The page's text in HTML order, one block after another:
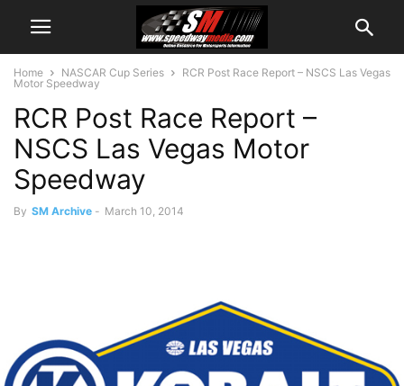
Home NASCAR Cup Series
RCR Post Race Report – NSCS Las Vegas
Motor Speedway
RCR Post Race Report –
NSCS Las Vegas Motor
Speedway
By SM Archive - March 10, 2014